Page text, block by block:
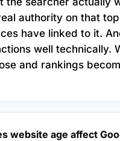
authority on that
have linked to it.
well technically.
and rankings
website age affect